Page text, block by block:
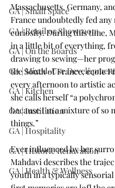
GA | Small Space
GA | Retail or Showroom
GA | On the Boards
GA | Mixed-Use Development
GA | Kitchen
GA | Institution
GA | Hospitality
GA | Historic Renovation
GA | Health & Wellness
Massachusetts, Germany,
France undoubtedly fed any
curiosity. During this time,
in a little bit of everything,
drawing to sewing—her
the South of France, école
every afternoon to artistic
she calls herself “a
because I’m a mixture of so
things.”
Ever influenced by her
Mahdavi describes the
youth in a typically